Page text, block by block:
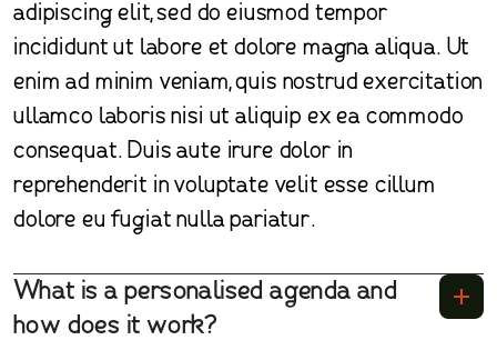
adipiscing elit, sed do eiusmod tempor
incididunt ut labore et dolore magna aliqua. Ut
enim ad minim veniam, quis nostrud exercitation
ullamco laboris nisi ut aliquip ex ea commodo
consequat. Duis aute irure dolor in
reprehenderit in voluptate velit esse cillum
dolore eu fugiat nulla pariatur.
What is a personalised agenda and
how does it work?